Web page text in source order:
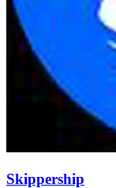
Skippership